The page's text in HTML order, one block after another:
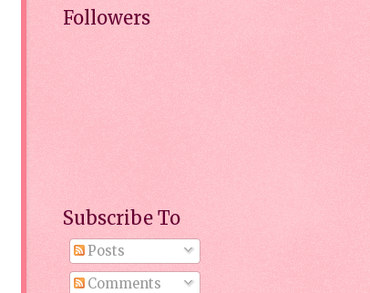
Followers
Subscribe To
Posts
Comments